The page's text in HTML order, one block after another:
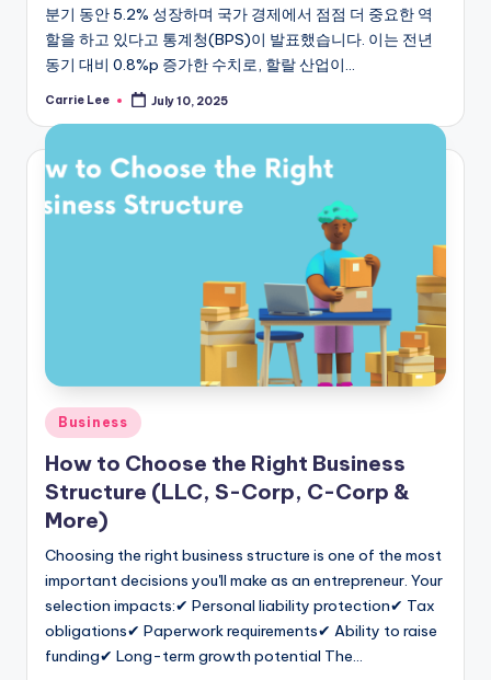
분기 동안 5.2% 성장하며 국가 경제에서 점점 더 중요한 역
할을 하고 있다고 통계청(BPS)이 발표했습니다. 이는 전년
동기 대비 0.8%p 증가한 수치로, 할랄 산업이…
Posted
Carrie Lee July 10, 2025
Posted
in
Business
How to Choose the Right Business
Structure (LLC, S-Corp, C-Corp &
More)
Choosing the right business structure is one of the most
important decisions you'll make as an entrepreneur. Your
selection impacts:✔ Personal liability protection✔ Tax
obligations✔ Paperwork requirements✔ Ability to raise
funding✔ Long-term growth potential The…